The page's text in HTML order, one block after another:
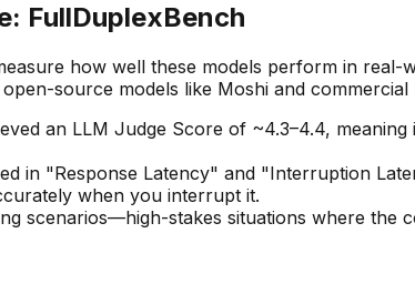
FullDuplexBench
how well these models perform in
source models like Moshi and commercial
an LLM Judge Score of ~4.3–4.4,
in "Response Latency" and "Interruption
when you interrupt it.
scenarios—high-stakes situations where the